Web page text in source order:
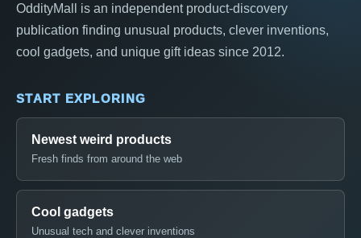
OddityMall is an independent product-discovery
publication finding unusual products, clever inventions,
cool gadgets, and unique gift ideas since 2012.
START EXPLORING
Newest weird products
Fresh finds from around the web
Cool gadgets
Unusual tech and clever inventions